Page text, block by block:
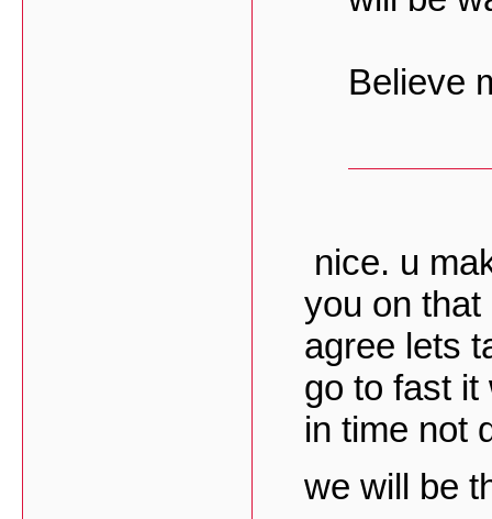
Believe
nice. u
you on
agree lets
go to fast it
in time not
we will be